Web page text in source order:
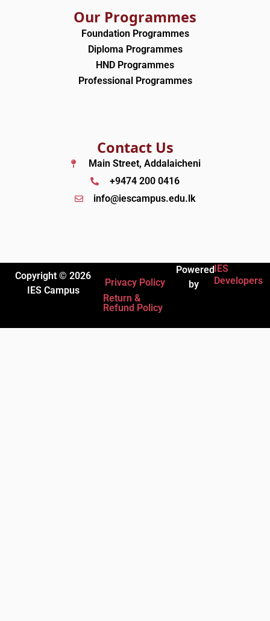
Our Programmes
Foundation Programmes
Diploma Programmes
HND Programmes
Professional Programmes
Contact Us
Main Street, Addalaicheni
+9474 200 0416
info@iescampus.edu.lk
Copyright © 2026
IES Campus
Privacy Policy
Return &
Refund Policy
Powered
by
IES
Developers